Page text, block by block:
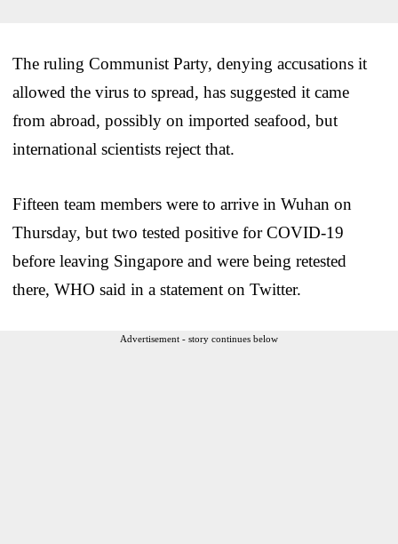
The ruling Communist Party, denying accusations it
allowed the virus to spread, has suggested it came
from abroad, possibly on imported seafood, but
international scientists reject that.
Fifteen team members were to arrive in Wuhan on
Thursday, but two tested positive for COVID-19
before leaving Singapore and were being retested
there, WHO said in a statement on Twitter.
Advertisement - story continues below